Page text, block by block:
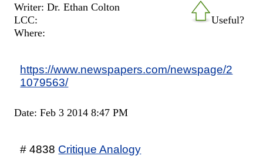
Useful?
Writer: Dr. Ethan Colton
LCC:
Where:
https://www.newspapers.com/newspage/2
1079563/
Date: Feb 3 2014 8:47 PM
# 4838 Critique Analogy